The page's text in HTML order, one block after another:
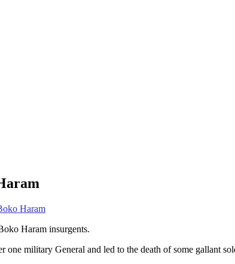
Haram
Haram insurgents.
military General and led to the death of some gallant